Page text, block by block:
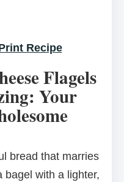
Recipe
Flagels
Your
bread that marries
bagel with a lighter,